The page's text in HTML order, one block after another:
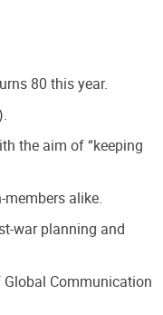
80 this year.
the aim of “keeping
alike.
war planning and
Communication